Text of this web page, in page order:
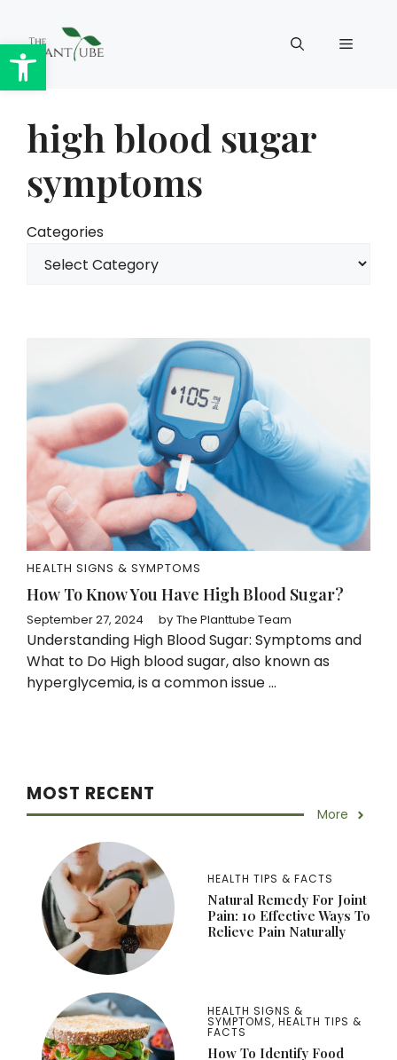
Open toolbar
content
Menu
high blood sugar
symptoms
Categories
HEALTH SIGNS & SYMPTOMS
How To Know You Have High Blood Sugar?
September 27, 2024 by The Planttube Team
Understanding High Blood Sugar: Symptoms and
What to Do High blood sugar, also known as
hyperglycemia, is a common issue ...
MOST RECENT
More
HEALTH TIPS & FACTS
Natural Remedy For Joint
Pain: 10 Effective Ways To
Relieve Pain Naturally
HEALTH SIGNS &
SYMPTOMS, HEALTH TIPS &
FACTS
How To Identify Food